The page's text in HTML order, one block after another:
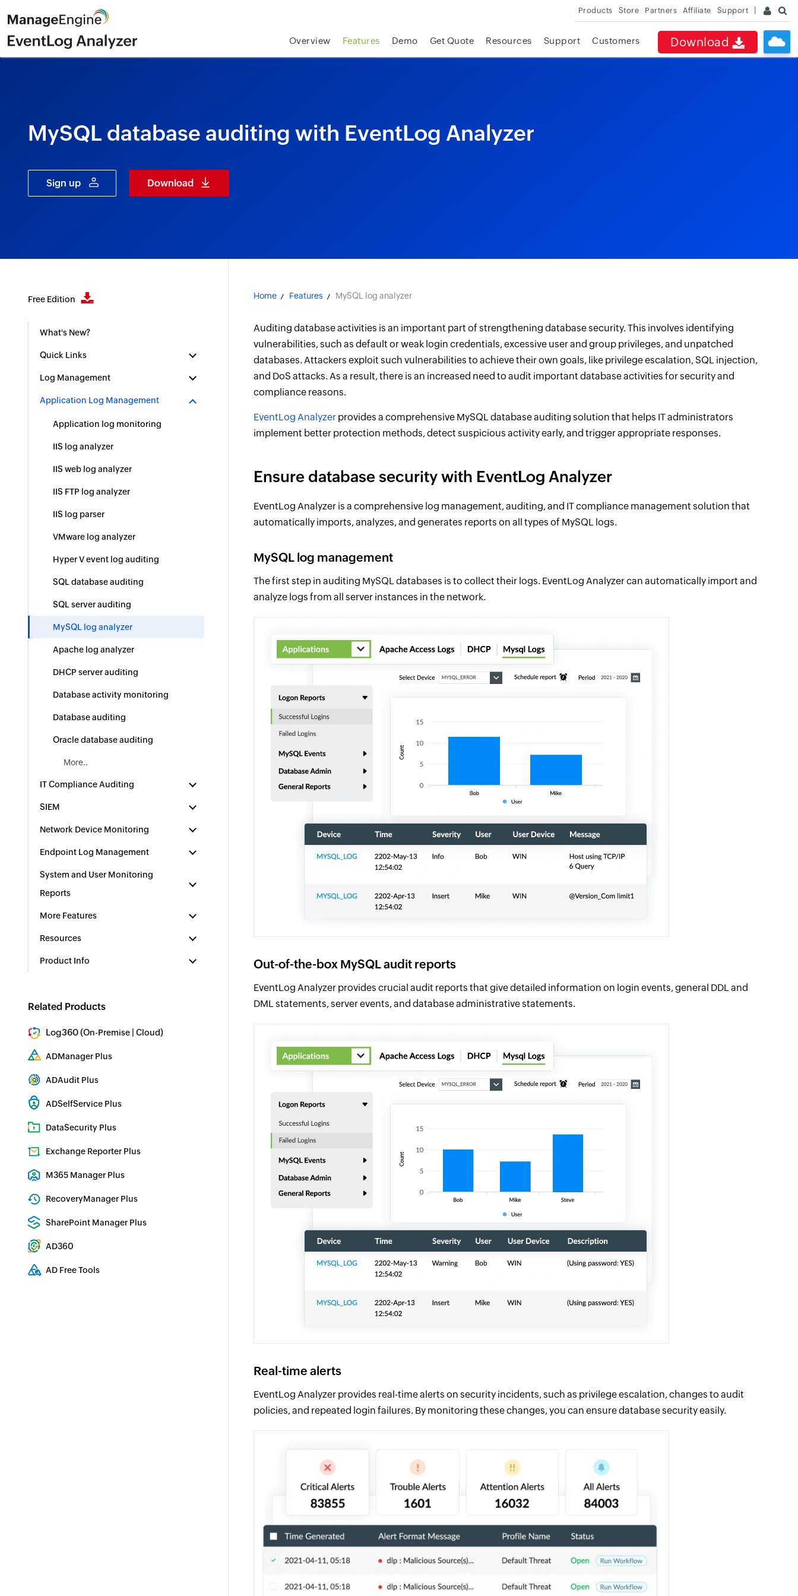
Products Store Partners Affiliate Support
Download
Overview Features Demo Get Quote Resources Support Customers
MySQL database auditing with EventLog Analyzer
Sign up Download
Free Edition
What's New?
Quick Links
Log Management
Application Log Management
Application log monitoring
IIS log analyzer
IIS web log analyzer
IIS FTP log analyzer
IIS log parser
VMware log analyzer
Hyper V event log auditing
SQL database auditing
SQL server auditing
MySQL log analyzer
Apache log analyzer
DHCP server auditing
Database activity monitoring
Database auditing
Oracle database auditing
More..
IT Compliance Auditing
SIEM
Network Device Monitoring
Endpoint Log Management
System and User Monitoring
Reports
More Features
Resources
Product Info
Related Products
Log360 (On-Premise |Cloud)
ADManager Plus
ADAudit Plus
ADSelfService Plus
DataSecurity Plus
Exchange Reporter Plus
M365 Manager Plus
RecoveryManager Plus
SharePoint Manager Plus
AD360
AD Free Tools
Home Features MySQL log analyzer
Auditing database activities is an important part of strengthening database security. This involves identifying
vulnerabilities, such as default or weak login credentials, excessive user and group privileges, and unpatched
databases. Attackers exploit such vulnerabilities to achieve their own goals, like privilege escalation, SQL injection,
and DoS attacks. As a result, there is an increased need to audit important database activities for security and
compliance reasons.
EventLog Analyzer provides a comprehensive MySQL database auditing solution that helps IT administrators
implement better protection methods, detect suspicious activity early, and trigger appropriate responses.
Ensure database security with EventLog Analyzer
EventLog Analyzer is a comprehensive log management, auditing, and IT compliance management solution that
automatically imports, analyzes, and generates reports on all types of MySQL logs.
MySQL log management
The first step in auditing MySQL databases is to collect their logs. EventLog Analyzer can automatically import and
analyze logs from all server instances in the network.
Out-of-the-box MySQL audit reports
EventLog Analyzer provides crucial audit reports that give detailed information on login events, general DDL and
DML statements, server events, and database administrative statements.
Real-time alerts
EventLog Analyzer provides real-time alerts on security incidents, such as privilege escalation, changes to audit
policies, and repeated login failures. By monitoring these changes, you can ensure database security easily.